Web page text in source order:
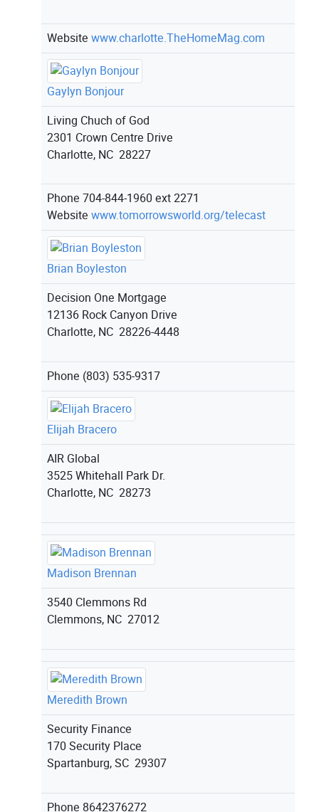
Website www.charlotte.TheHomeMag.com
Gaylyn Bonjour
Living Chuch of God
2301 Crown Centre Drive
Charlotte, NC 28227
Phone 704-844-1960 ext 2271
Website www.tomorrowsworld.org/telecast
Brian Boyleston
Decision One Mortgage
12136 Rock Canyon Drive
Charlotte, NC 28226-4448
Phone (803) 535-9317
Elijah Bracero
AIR Global
3525 Whitehall Park Dr.
Charlotte, NC 28273
Madison Brennan
3540 Clemmons Rd
Clemmons, NC 27012
Meredith Brown
Security Finance
170 Security Place
Spartanburg, SC 29307
Phone 8642376272